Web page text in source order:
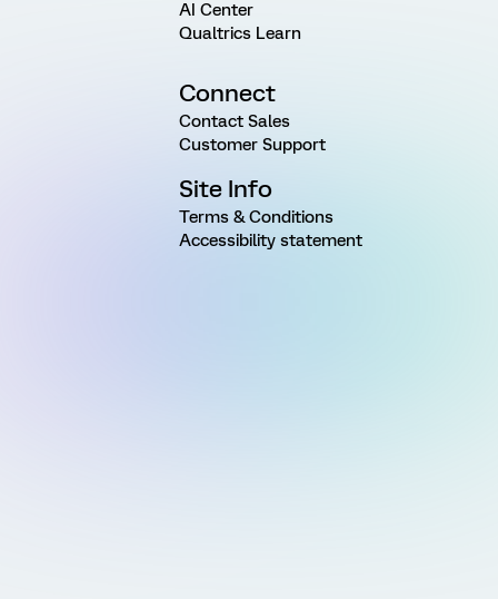
AI Center
Qualtrics Learn
Connect
Contact Sales
Customer Support
Site Info
Terms & Conditions
Accessibility statement